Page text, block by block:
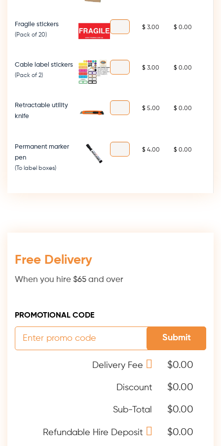
Fragile stickers
(Pack of 20)
$ $
Cable label stickers
(Pack of 2)
$ $
Retractable utility
knife
$ $
Permanent marker
pen
(To label boxes)
$ $
Free Delivery
When you hire $65 and over
PROMOTIONAL CODE
Submit
Delivery Fee $0.00
Discount $0.00
Sub-Total $0.00
Refundable Hire Deposit $0.00